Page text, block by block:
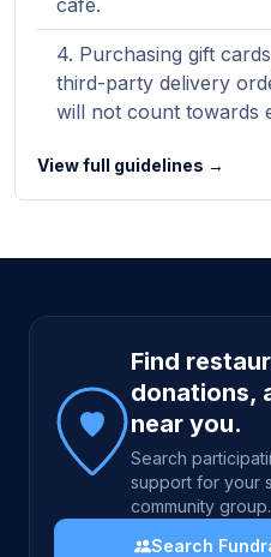
cafe.
Purchasing gift
third-party delivery
will not count towards
View full guidelines →
Site footer
Find
donations,
near you.
Search
support for your
community group.
Search